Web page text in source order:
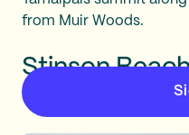
from Muir Woods.
Stinson
car